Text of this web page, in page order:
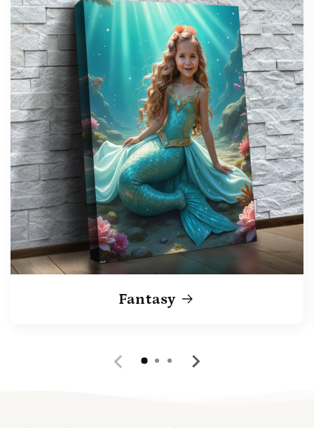
support@wonderme.co
Fantasy